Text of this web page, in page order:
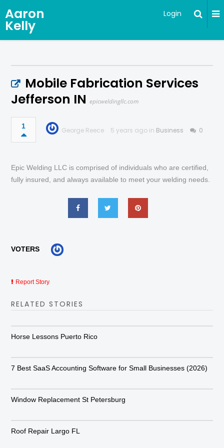
Aaron
Kelly
Login
Mobile Fabrication Services
Jefferson IN epicweldingllc.com
1 George Reece 5 years ago in Business 0
Epic Welding LLC is comprised of individuals who are certified,
fully insured, and always available to meet your welding needs.
VOTERS
Report Story
RELATED STORIES
Horse Lessons Puerto Rico
7 Best SaaS Accounting Software for Small Businesses (2026)
Window Replacement St Petersburg
Roof Repair Largo FL